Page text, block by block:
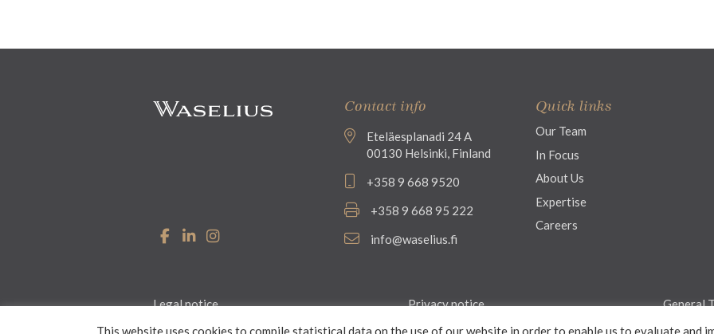
Contact info
Eteläesplanadi 24 A
00130 Helsinki, Finland
+358 9 668 9520
+358 9 668 95 222
info@waselius.fi
Quick links
Our Team
In Focus
About Us
Expertise
Careers
Legal notice Privacy notice General
This website uses cookies to compile statistical data on the use of our website in order to enable us to evaluate and